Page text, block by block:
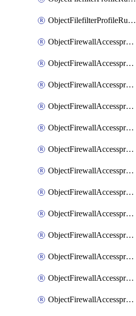
ObjectFilefilterProfileRulesSort
ObjectFirewallAccessproxy
ObjectFirewallAccessproxy6
ObjectFirewallAccessproxy6Apigateway
ObjectFirewallAccessproxy6Apigateway6
ObjectFirewallAccessproxy6Apigateway6Quic
ObjectFirewallAccessproxy6Apigateway6Realservers
ObjectFirewallAccessproxy6Apigateway6Sslciphersuites
ObjectFirewallAccessproxy6ApigatewayQuic
ObjectFirewallAccessproxy6ApigatewayRealservers
ObjectFirewallAccessproxy6ApigatewaySslciphersuites
ObjectFirewallAccessproxy6Move
ObjectFirewallAccessproxyApigateway
ObjectFirewallAccessproxyApigateway6